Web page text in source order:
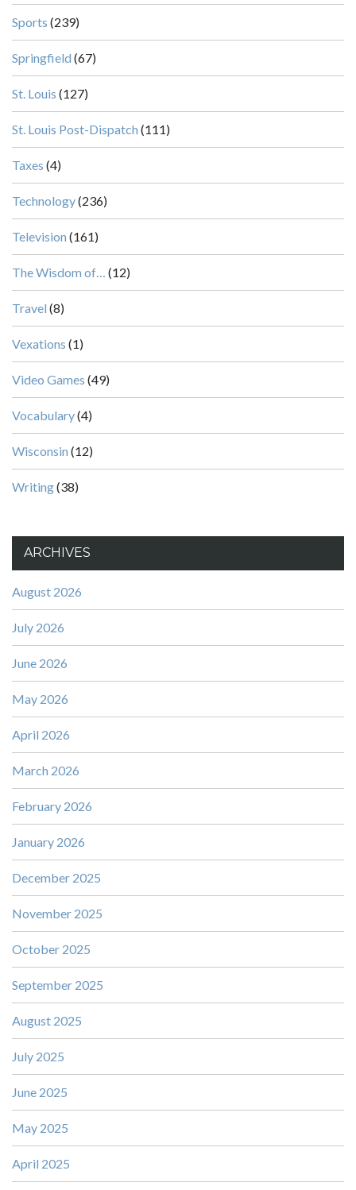
Sports (239)
Springfield (67)
St. Louis (127)
St. Louis Post-Dispatch (111)
Taxes (4)
Technology(236)
Television (161)
The Wisdom of… (12)
Travel (8)
Vexations (1)
Video Games (49)
Vocabulary(4)
Wisconsin (12)
Writing(38)
ARCHIVES
August 2026
July 2026
June 2026
May 2026
April 2026
March 2026
February 2026
January 2026
December 2025
November 2025
October 2025
September 2025
August 2025
July 2025
June 2025
May 2025
April 2025